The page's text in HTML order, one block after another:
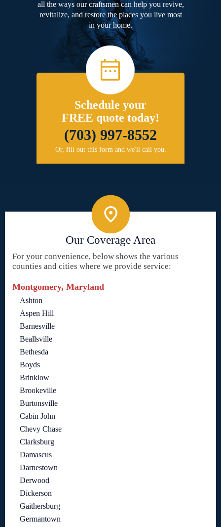
all the ways our craftsmen can help you revive,
revitalize, and restore the places you live most
in your home.
Schedule your
FREE quote today!
(703) 997-8552
Or, fill out this form and we'll call you.
Our Coverage Area
For your convenience, below shows the various
counties and cities where we provide service:
Montgomery, Maryland
Ashton
Aspen Hill
Barnesville
Beallsville
Bethesda
Boyds
Brinklow
Brookeville
Burtonsville
Cabin John
Chevy Chase
Clarksburg
Damascus
Darnestown
Derwood
Dickerson
Gaithersburg
Germantown